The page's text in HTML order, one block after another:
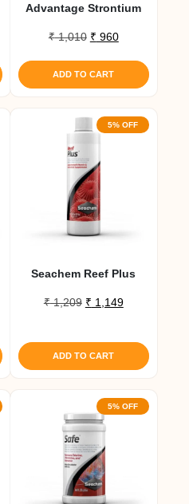
Advantage Strontium
₹1,010 Original
was:
₹ 1,010.
₹ 960Current
₹ 960.
ADD TO CART
5% OFF
Seachem Reef Plus
₹1,209 Original
₹ 1,209.
₹ 1,149Current
₹ 1,149.
ADD TO CART
5% OFF